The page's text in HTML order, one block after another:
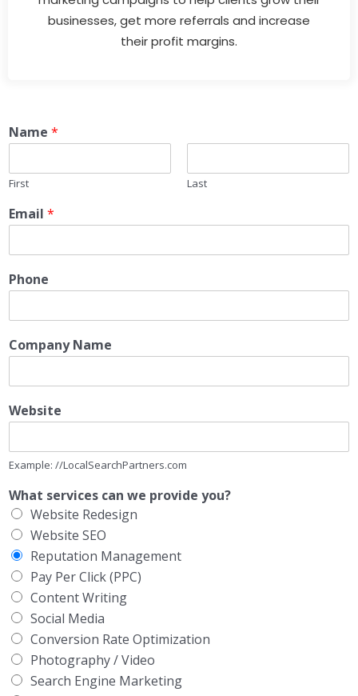
businesses, get more referrals and increase
their profit margins.
Name *
First Last
Email *
Phone
Company Name
Website
Example: //LocalSearchPartners.com
What services can we provide you?
Website Redesign
Website SEO
Reputation Management
Pay Per Click (PPC)
Content Writing
Social Media
Conversion Rate Optimization
Photography / Video
Search Engine Marketing